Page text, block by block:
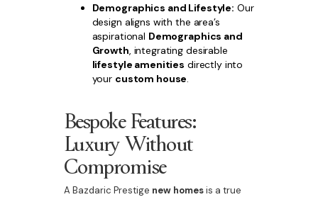
Demographics and Lifestyle: Our
design aligns with the area’s
aspirational Demographics and
Growth, integrating desirable
lifestyle amenities directly into
your custom house.
Bespoke Features:
Luxury Without
Compromise
A Bazdaric Prestige new homesis a true